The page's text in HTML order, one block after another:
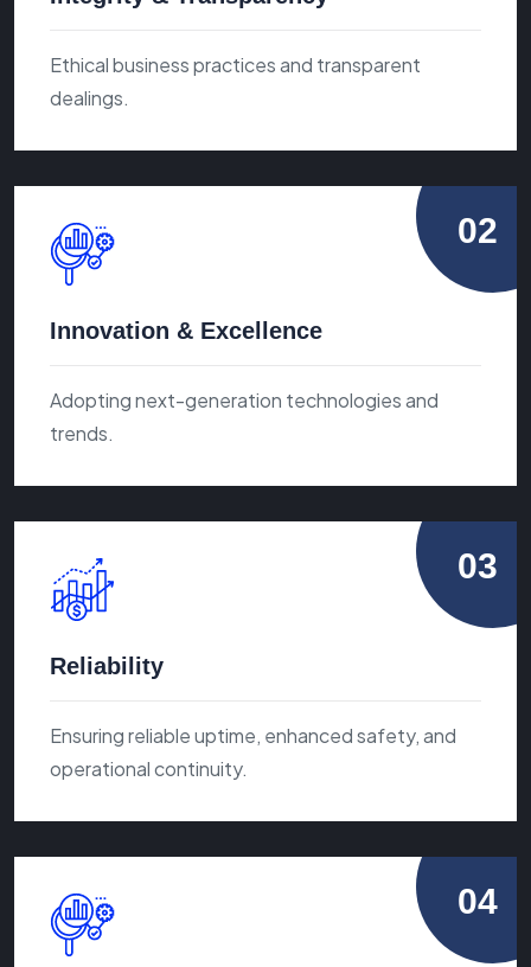
Ethical business practices and transparent
dealings.
02
Innovation & Excellence
Adopting next-generation technologies and
trends.
03
Reliability
Ensuring reliable uptime, enhanced safety, and
operational continuity.
04